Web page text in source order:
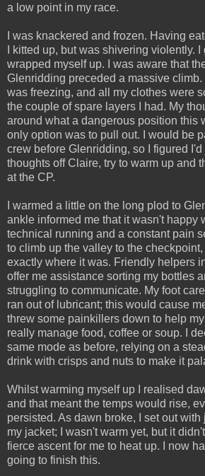
a low point in my race.
I was knackered and frozen. Having
I kitted up, but was shivering violently.
wrapped myself up. I was aware that
Glenridding preceded a massive climb.
was freezing, and all my clothes were
the couple of spare layers I had. My
around what a dangerous position this
only option was to pull out. I would be
crew before Glenridding, so I figured
thoughts off Claire, try to warm up and
at the CP.
I warmed a little on the long plod to
ankle informed me that it wasn't happy
technical running and a constant pain
to climb up the valley to the
exactly where it was. Friendly helpers
offer me assistance sorting my bottles
struggling to communicate. My foot
ran out of lubricant; this would cause
threw some painkillers down to help
really manage food, coffee or soup. I
same mode as before, relying on a
drink with crisps and nuts to make it
Whilst warming myself up I realised
and that meant the temps would rise,
persisted. As dawn broke, I set out with
my jacket; I wasn't warm yet, but it
fierce ascent for me to heat up. I now
going to finish this.